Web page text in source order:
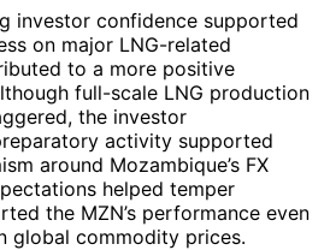
investor confidence supported
on major LNG-related
to a more positive
full-scale LNG production
the investor
activity supported
around Mozambique’s FX
helped temper
the MZN’s performance even
global commodity prices.